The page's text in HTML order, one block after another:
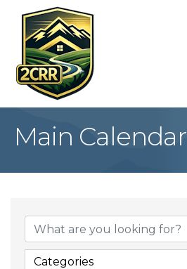
Main Calendar
Categories